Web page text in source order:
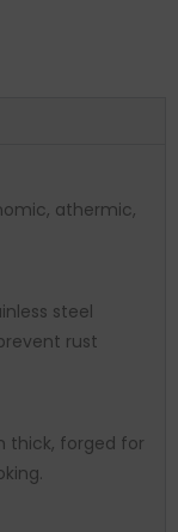
athermic,
steel
rust
thick, forged for